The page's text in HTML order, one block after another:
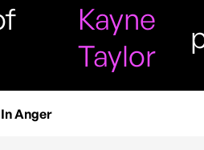
Kayne
Taylor
Anger